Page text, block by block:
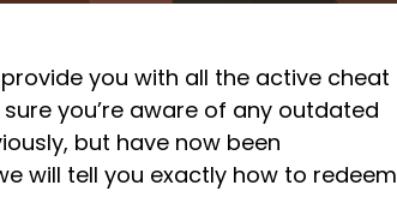
you with all the active cheat
you’re aware of any outdated
but have now been
will tell you exactly how to redeem